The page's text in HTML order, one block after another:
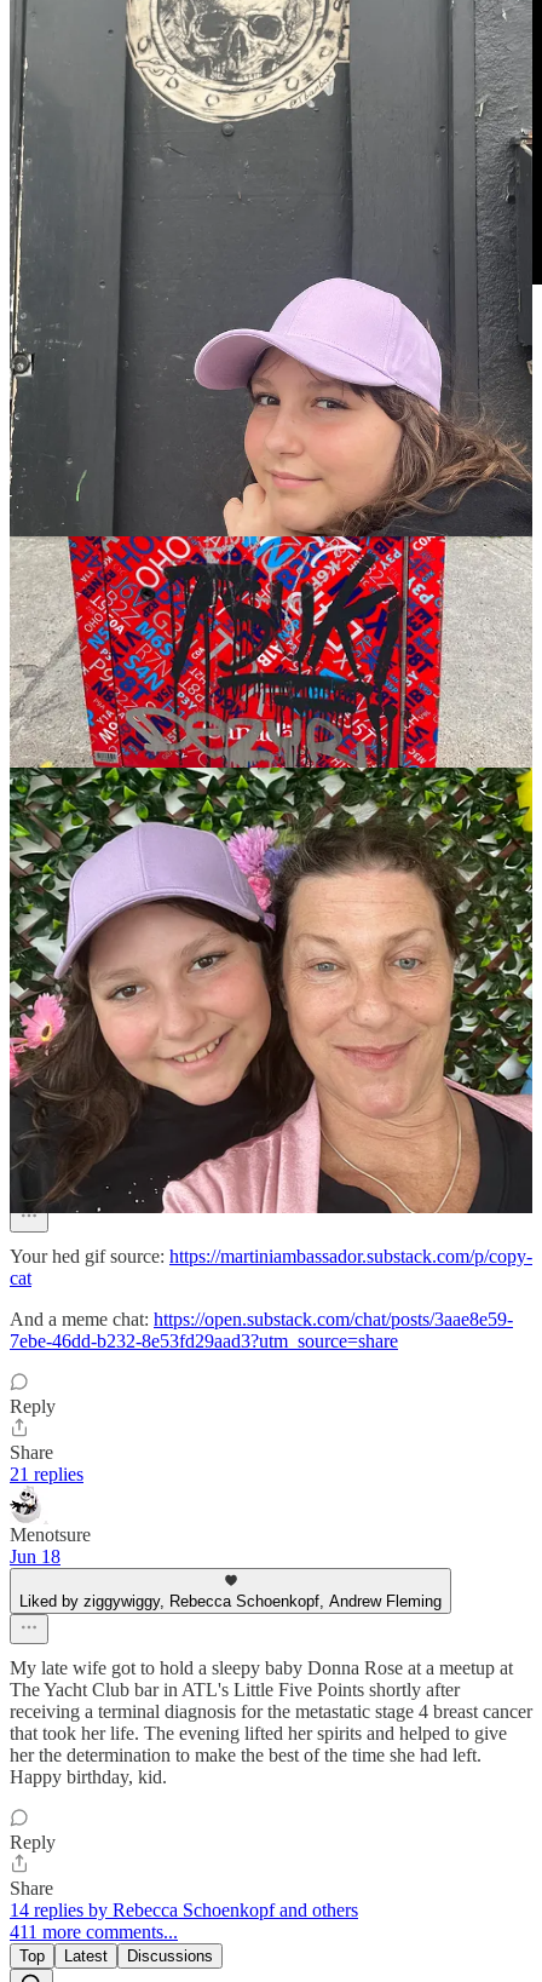
WE LOVE YOU GOODBYE!
Have you sent Wonkette to a friend today?
Share
Bookshop.org is the anti-Amazon, a certified B-corp partnering with
local bookstores. Here’s ourBookshop affiliate link,when you buy
books, Wonkette gets
10 percent. Hey,Wonkpal Denny Carter has a
new book there,I’m gonna buy that!
This is the button for giving us all your extra money (ONLY IF IT
IS EXTRA) but with Venmo!
Venmo Wonkette all the $$$!
197
413
13
Share
Previous
Next
Discussion about this post
Comments
Martini Glambassador
Jun 18
Pinned
Your hed gif source: https://martiniambassador.substack.com/p/copy-
cat
And a meme chat: https://open.substack.com/chat/posts/3aae8e59-
7ebe-46dd-b232-8e53fd29aad3?utm_source=share
Reply
Share
21 replies
Menotsure
Jun 18
Liked by ziggywiggy, Rebecca Schoenkopf, Andrew Fleming
My late wife got to hold a sleepy baby Donna Rose at a meetup at
The Yacht Club bar in ATL's Little Five Points shortly after
receiving a terminal diagnosis for the metastatic stage 4 breast cancer
that took her life. The evening lifted her spirits and helped to give
her the determination to make the best of the time she had left.
Happy birthday, kid.
Reply
Share
14 replies by Rebecca Schoenkopf and others
411 more comments...
Top Latest Discussions